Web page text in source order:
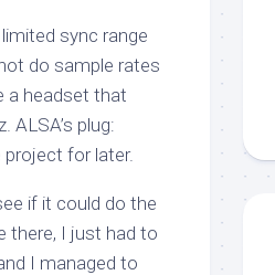
sync range
do sample rates
a headset that
ALSA’s plug:
project for later.
if it could do the
there, I just had to
I managed to